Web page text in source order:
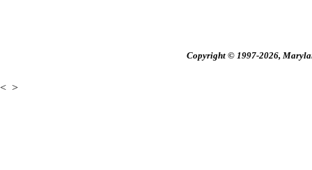
Copyright © 1997-2026,
< >